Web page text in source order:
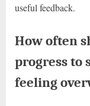
useful feedback.
How often
progress to
feeling